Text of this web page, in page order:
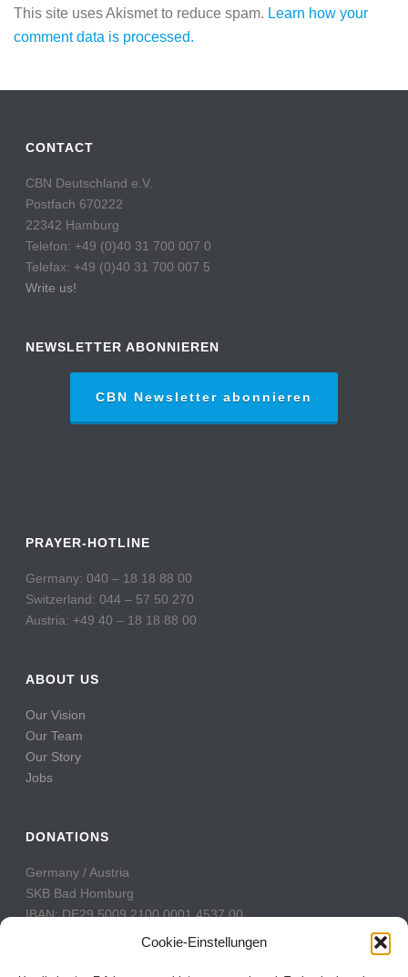
Cookie-Einstellungen
This site uses Akismet to reduce spam. Learn how your
comment data is processed.
CONTACT
CBN Deutschland e.V.
Postfach 670222
22342 Hamburg
Telefon: +49 (0)40 31 700 007 0
Telefax: +49 (0)40 31 700 007 5
Write us!
NEWSLETTER ABONNIEREN
CBN Newsletter abonnieren
PRAYER-HOTLINE
Germany: 040 – 18 18 88 00
Switzerland: 044 – 57 50 270
Austria: +49 40 – 18 18 88 00
ABOUT US
Our Vision
Our Team
Our Story
Jobs
DONATIONS
Germany / Austria
SKB Bad Homburg
IBAN: DE29 5009 2100 0001 4537 00
BIC: GENODE51BH2